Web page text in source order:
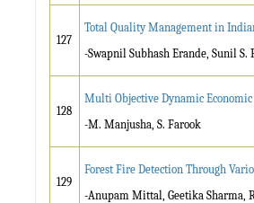
127
Total Quality Management in
-Swapnil Subhash Erande, Sunil
128
Multi Objective Dynamic
-M. Manjusha, S. Farook
129
Forest Fire Detection Through
-Anupam Mittal, Geetika Sharma,